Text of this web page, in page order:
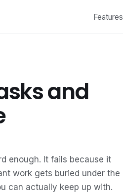
Features
and
enough. It fails because it
work gets buried under the
can actually keep up with.